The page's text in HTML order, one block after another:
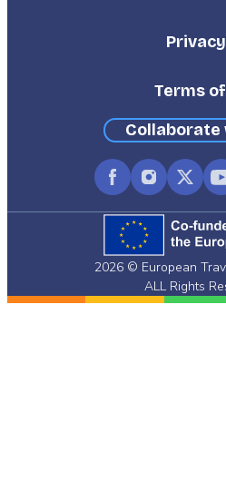
Terms
Collaborate
FacebookInstagram
X
2026 © European
ALL Rights